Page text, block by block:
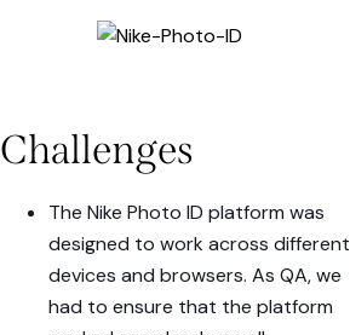
Challenges
The Nike Photo ID platform was
designed to work across different
devices and browsers. As QA, we
had to ensure that the platform